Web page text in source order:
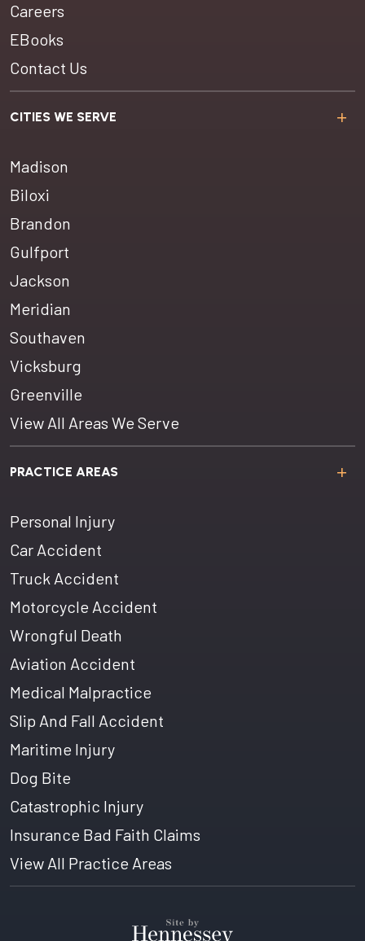
Careers
EBooks
Contact Us
CITIES WE SERVE
Madison
Biloxi
Brandon
Gulfport
Jackson
Meridian
Southaven
Vicksburg
Greenville
View All Areas We Serve
PRACTICE AREAS
Personal Injury
Car Accident
Truck Accident
Motorcycle Accident
Wrongful Death
Aviation Accident
Medical Malpractice
Slip And Fall Accident
Maritime Injury
Dog Bite
Catastrophic Injury
Insurance Bad Faith Claims
View All Practice Areas